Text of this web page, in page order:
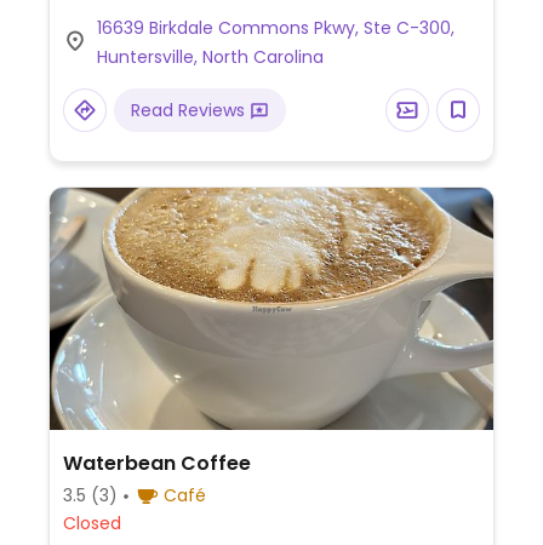
16639 Birkdale Commons Pkwy, Ste C-300,
Huntersville, North Carolina
Read Reviews
Waterbean Coffee
3.5 (3)
Café
Closed